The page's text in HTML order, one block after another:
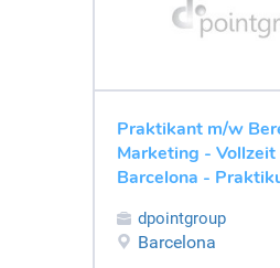
Praktikant m/w
Marketing - Vollzeit
Barcelona -
dpointgroup
Barcelona